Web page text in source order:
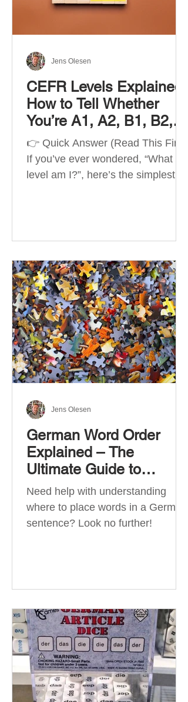
structured
CEFR Levels Explained:
How to Tell Whether
You’re A1, A2, B1, B2,
C1 or C2
👉 Quick Answer (Read This First)
If you’ve ever wondered, “What
level am I?”, here’s the simplest
Reference for Languages) is the
describe language ability. There
are six CEFR levels: A1 →
Beginner Level A2 → Elementary
Level B1 → Lower-Intermediate
Level B2 → Upper-Intermediate
Level C1 → Advanced Level C2 →
Mastery Level Each level is based
on what you can actually do in
Jens Olesen
German Word Order
Explained – The
Ultimate Guide to
German Sentence
Structure (A1-C2)
Need help with understanding
where to place words in a German
sentence? Look no further!
Jens Olesen